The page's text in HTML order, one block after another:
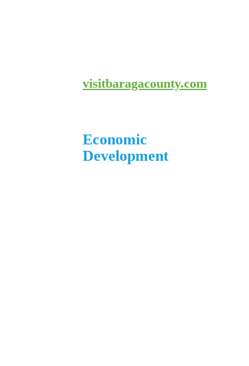
visitbaragacounty.com
Economic
Development